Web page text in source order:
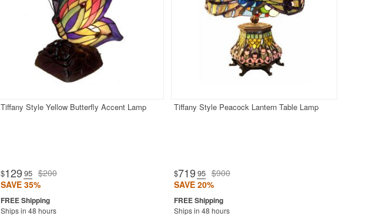
Tiffany Style Yellow Butterfly Accent Lamp
$129.95 $200
SAVE 35%
Ships in 48 hours
Tiffany Style Peacock Lantern Table Lamp
$719.95 $900
SAVE 20%
Ships in 48 hours